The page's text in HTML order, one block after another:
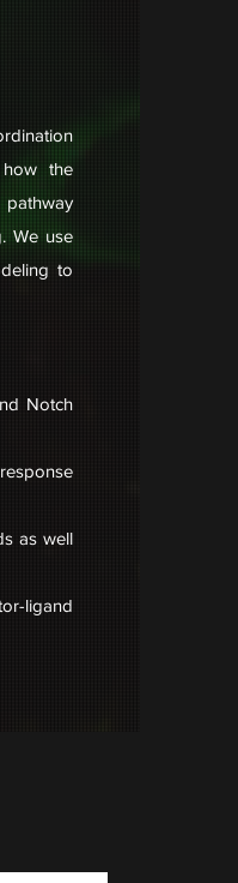
the
We use
to
Notch
as well
ligand